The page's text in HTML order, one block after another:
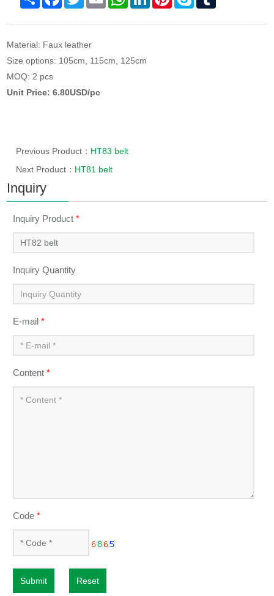
Material: Faux leather
Size options: 105cm, 115cm, 125cm
MOQ: 2 pcs
Unit Price: 6.80USD/pc
Previous Product： HT83 belt
Next Product： HT81 belt
Inquiry
Inquiry Product*
Inquiry Quantity
E-mail*
Content*
Code*
Submit Reset